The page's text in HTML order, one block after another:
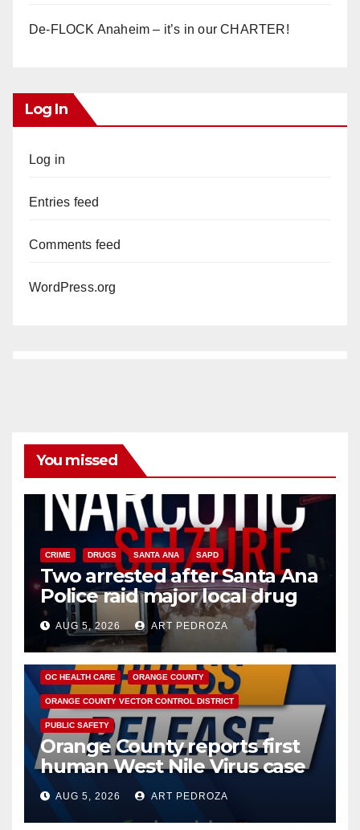
De-FLOCK Anaheim – it’s in our CHARTER!
Log In
Log in
Entries feed
Comments feed
WordPress.org
You missed
CRIME DRUGS SANTA ANA SAPD
Two arrested after Santa Ana
Police raid major local drug
hub
AUG 5, 2026 ART PEDROZA
DISEASE HEALTH AND MEDICAL INSECTS
OC HEALTH CARE ORANGE COUNTY
ORANGE COUNTY VECTOR CONTROL DISTRICT
PUBLIC SAFETY
Orange County reports first
human West Nile Virus case
of 2026: what you need to
know
AUG 5, 2026 ART PEDROZA